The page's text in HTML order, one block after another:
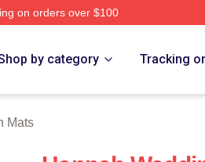
on orders over $100
by category Tracking
Mats